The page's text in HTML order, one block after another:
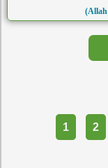
(Allah
1 2